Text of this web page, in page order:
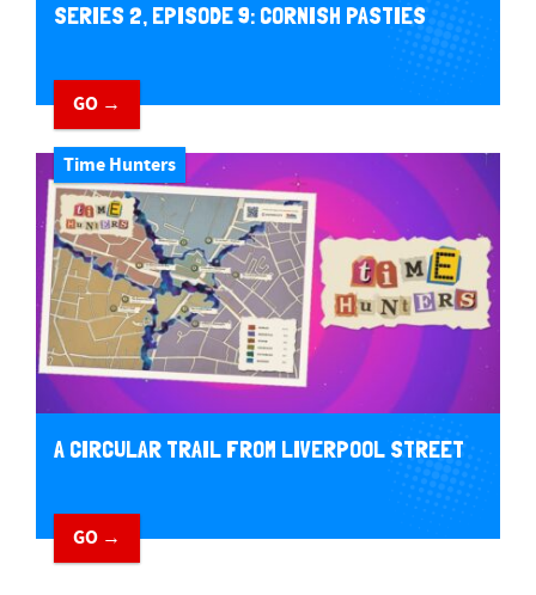
SERIES 2, EPISODE 9: CORNISH PASTIES
GO →
Time Hunters
A CIRCULAR TRAIL FROM LIVERPOOL STREET
GO →